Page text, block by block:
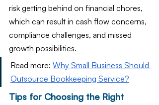
risk getting behind on financial chores,
which can result in cash flow concerns,
compliance challenges, and missed
growth possibilities.
Read more: Why Small Business Should
Outsource Bookkeeping Service?
Tips for Choosing the Right